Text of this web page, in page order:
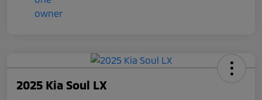
2025 Kia Soul LX